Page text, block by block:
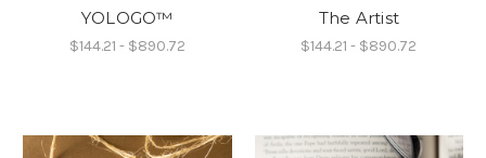
YOLOGO™
$144.21 - $890.72
The Artist
$144.21 - $890.72